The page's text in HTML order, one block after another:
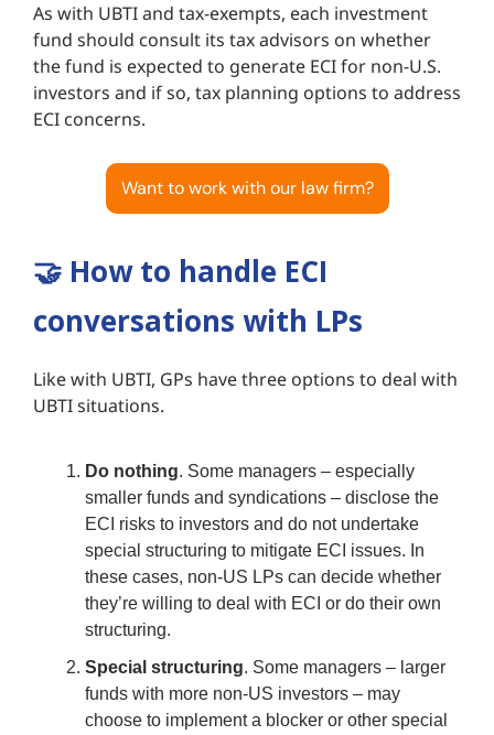
As with UBTI and tax-exempts, each investment
fund should consult its tax advisors on whether
the fund is expected to generate ECI for non-U.S.
investors and if so, tax planning options to address
ECI concerns.
Want to work with our law firm?
🤝 How to handle ECI
conversations with LPs
Like with UBTI, GPs have three options to deal with
UBTI situations.
Do nothing. Some managers – especially
smaller funds and syndications – disclose the
ECI risks to investors and do not undertake
special structuring to mitigate ECI issues. In
these cases, non-US LPs can decide whether
they’re willing to deal with ECI or do their own
structuring.
Special structuring. Some managers – larger
funds with more non-US investors – may
choose to implement a blocker or other special